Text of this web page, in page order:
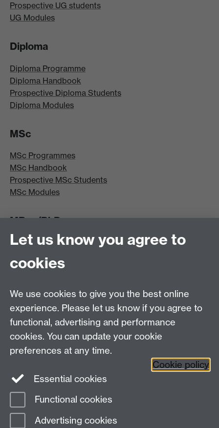
Prospective UG students
UG Modules
Diploma
Diploma Programme
Diploma Handbook
Prospective Diploma Students
Diploma Modules
MSc
MSc Programmes
MSc Handbook
Prospective MSc Students
MSc Modules
MRes/PhD
MRes/PhD Programme
Prospective MRes/PhD Students
Other links
Tabula
Staff Intranet
Page contact:
Last revised: Tue 28 Jul 2026
Let us know you agree to
cookies
We use cookies to give you the best online
experience. Please let us know if you agree to
functional, advertising and performance
cookies. You can update your cookie
preferences at any time.
Cookie policy
Essential cookies
Functional cookies
Advertising cookies